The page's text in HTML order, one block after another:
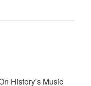
History’s Music